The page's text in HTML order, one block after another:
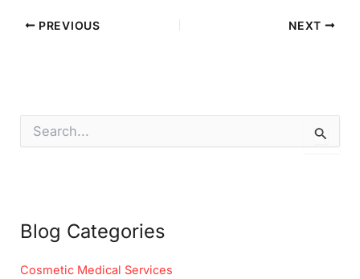
PREVIOUS NEXT
o
:
Blog Categories
Cosmetic Medical Services